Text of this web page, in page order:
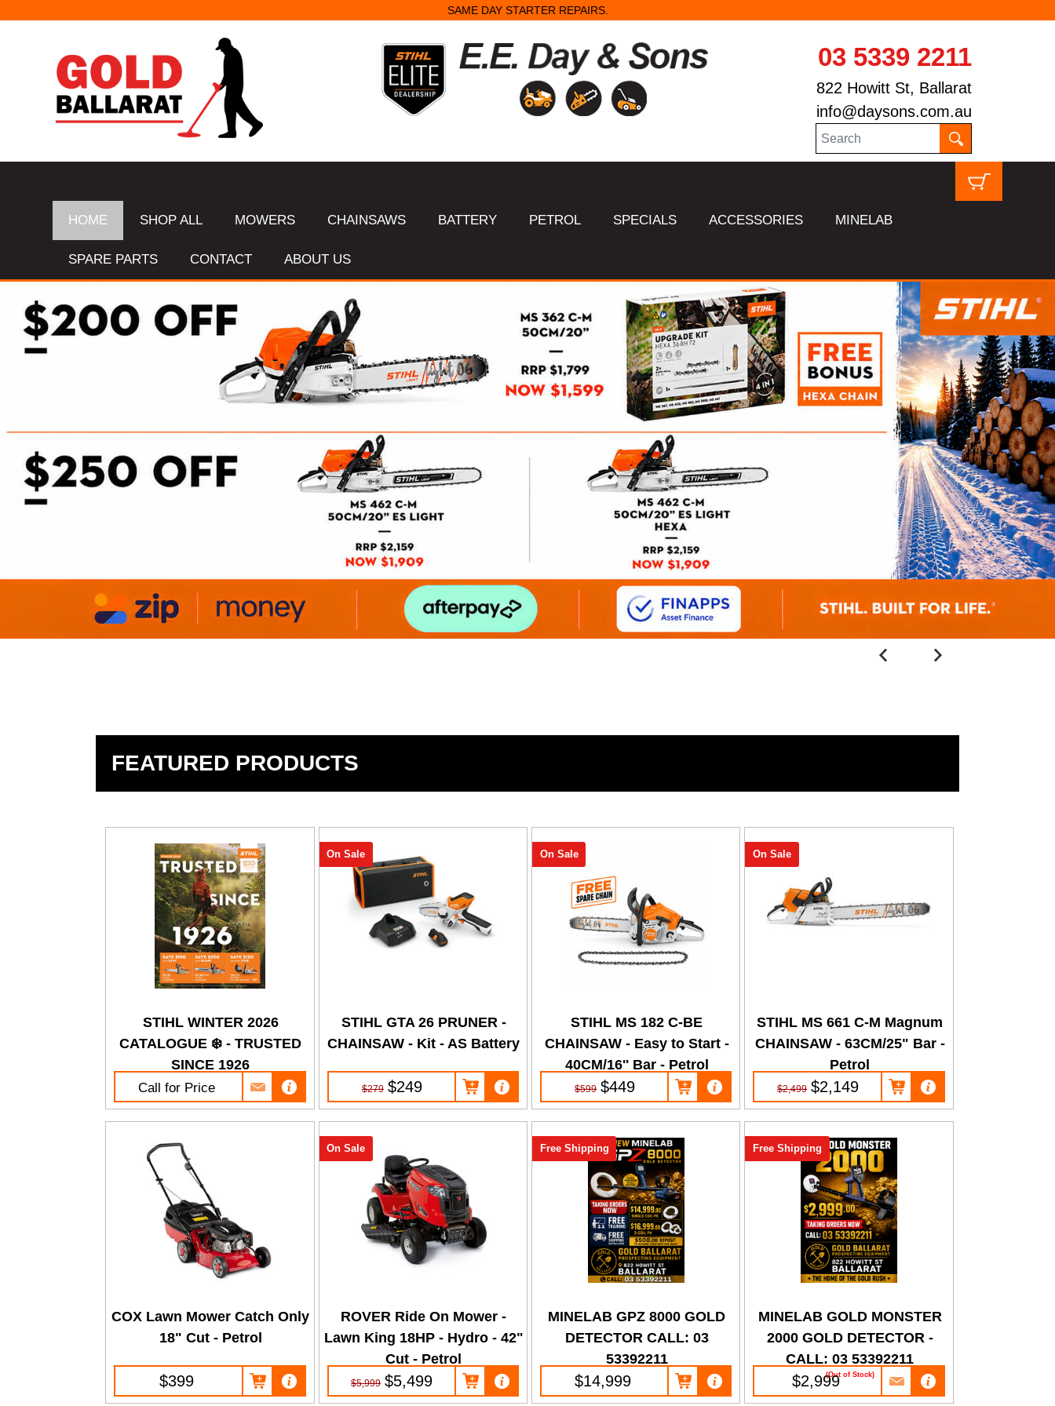
SAME DAY STARTER REPAIRS.
03 5339 2211
822 Howitt St, Ballarat
info@daysons.com.au
HOME SHOP ALL MOWERS CHAINSAWS BATTERY PETROL SPECIALS ACCESSORIES MINELAB
SPARE PARTS CONTACT ABOUT US
FEATURED PRODUCTS
STIHL WINTER 2026
CATALOGUE ❄️ - TRUSTED
SINCE 1926
Call for Price
STIHL GTA 26 PRUNER -
CHAINSAW - Kit - AS Battery
On Sale
$279 $249
STIHL MS 182 C-BE
CHAINSAW - Easy to Start -
40CM/16'' Bar - Petrol
On Sale
$599 $449
STIHL MS 661 C-M Magnum
CHAINSAW - 63CM/25" Bar -
Petrol
On Sale
$2,499 $2,149
COX Lawn Mower Catch Only
18" Cut - Petrol
$399
ROVER Ride On Mower -
Lawn King 18HP - Hydro - 42"
Cut - Petrol
On Sale
$5,999 $5,499
MINELAB GPZ 8000 GOLD
DETECTOR CALL: 03
53392211
Free Shipping
$14,999
MINELAB GOLD MONSTER
2000 GOLD DETECTOR -
CALL: 03 53392211
(Out of Stock)
Free Shipping
$2,999